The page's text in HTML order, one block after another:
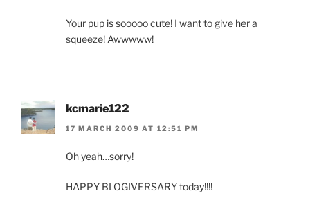
Your pup is sooooo cute! I want to give her a
squeeze! Awwwww!
kcmarie122
17 MARCH 2009 AT 12:51 PM
Oh yeah…sorry!
HAPPY BLOGIVERSARY today!!!!